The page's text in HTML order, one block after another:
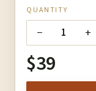
QUANTITY
− 1 +
$39